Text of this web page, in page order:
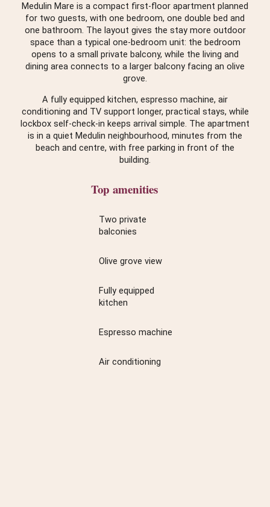
Medulin Mare is a compact first-floor apartment planned
for two guests, with one bedroom, one double bed and
one bathroom. The layout gives the stay more outdoor
space than a typical one-bedroom unit: the bedroom
opens to a small private balcony, while the living and
dining area connects to a larger balcony facing an olive
grove.
A fully equipped kitchen, espresso machine, air
conditioning and TV support longer, practical stays, while
lockbox self-check-in keeps arrival simple. The apartment
is in a quiet Medulin neighbourhood, minutes from the
beach and centre, with free parking in front of the
building.
Top amenities
Two private
balconies
Olive grove view
Fully equipped
kitchen
Espresso machine
Air conditioning